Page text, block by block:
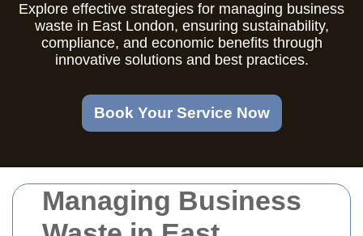
Managing Business
Explore effective strategies for managing business
waste in East London, ensuring sustainability,
compliance, and economic benefits through
innovative solutions and best practices.
Book Your Service Now